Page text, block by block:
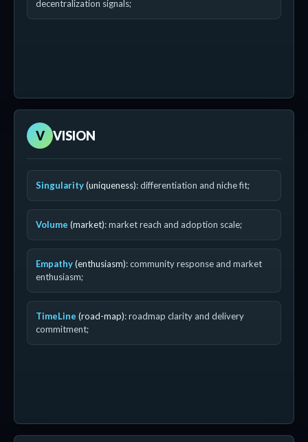
decentralization signals;
V VISION
Singularity(uniqueness): differentiation and niche fit;
Volume (market): market reach and adoption scale;
Empathy(enthusiasm): community response and market
enthusiasm;
TimeLine (road-map): roadmap clarity and delivery
commitment;